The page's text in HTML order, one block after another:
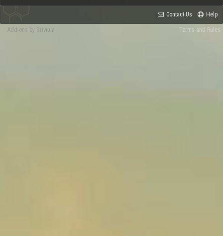
Contact Us Help
Terms and Rules
Add-ons by Brivium